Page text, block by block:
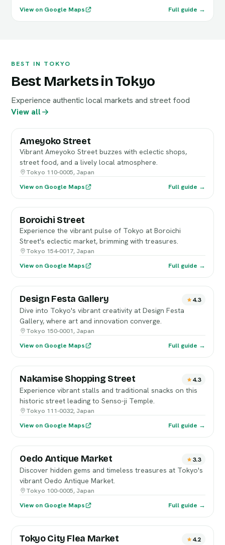
View on Google Maps Full guide →
BEST IN TOKYO
Best Markets in Tokyo
Experience authentic local markets and street food
View all
Ameyoko Street
Vibrant Ameyoko Street buzzes with eclectic shops,
street food, and a lively local atmosphere.
Tokyo 110-0005, Japan
View on Google Maps
Full guide →
Boroichi Street
Experience the vibrant pulse of Tokyo at Boroichi
Street's eclectic market, brimming with treasures.
Tokyo 154-0017, Japan
View on Google Maps
Full guide →
Design Festa Gallery 4.3
Dive into Tokyo's vibrant creativity at Design Festa
Gallery, where art and innovation converge.
Tokyo 150-0001, Japan
View on Google Maps
Full guide →
Nakamise Shopping Street 4.3
Experience vibrant stalls and traditional snacks on this
historic street leading to Senso-ji Temple.
Tokyo 111-0032, Japan
View on Google Maps
Full guide →
Oedo Antique Market 3.3
Discover hidden gems and timeless treasures at Tokyo's
vibrant Oedo Antique Market.
Tokyo 100-0005, Japan
View on Google Maps
Full guide →
Tokyo City Flea Market 4.2